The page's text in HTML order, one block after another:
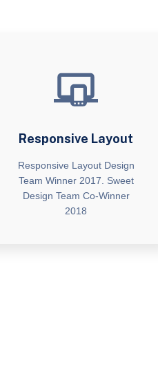
Responsive Layout
Responsive Layout Design
Team Winner 2017. Sweet
Design Team Co-Winner
2018